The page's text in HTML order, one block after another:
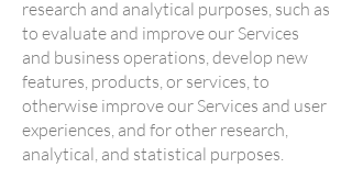
research and analytical purposes, such as
to evaluate and improve our Services
and business operations, develop new
features, products, or services, to
otherwise improve our Services and user
experiences, and for other research,
analytical, and statistical purposes.